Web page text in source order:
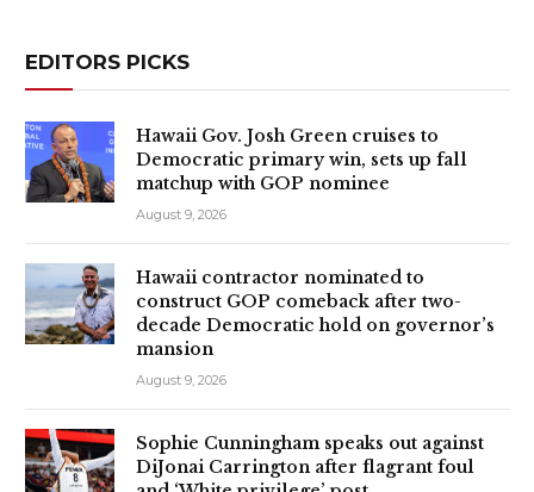
EDITORS PICKS
Hawaii Gov. Josh Green cruises to
Democratic primary win, sets up fall
matchup with GOP nominee
August 9, 2026
Hawaii contractor nominated to
construct GOP comeback after two-
decade Democratic hold on governor’s
mansion
August 9, 2026
Sophie Cunningham speaks out against
DiJonai Carrington after flagrant foul